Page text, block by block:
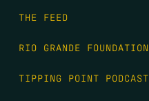
THE FEED
RIO GRANDE FOUNDATION
TIPPING POINT PODCAST